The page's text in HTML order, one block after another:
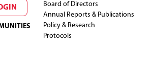
Board of Directors
Annual Reports & Publications
Policy & Research
Protocols